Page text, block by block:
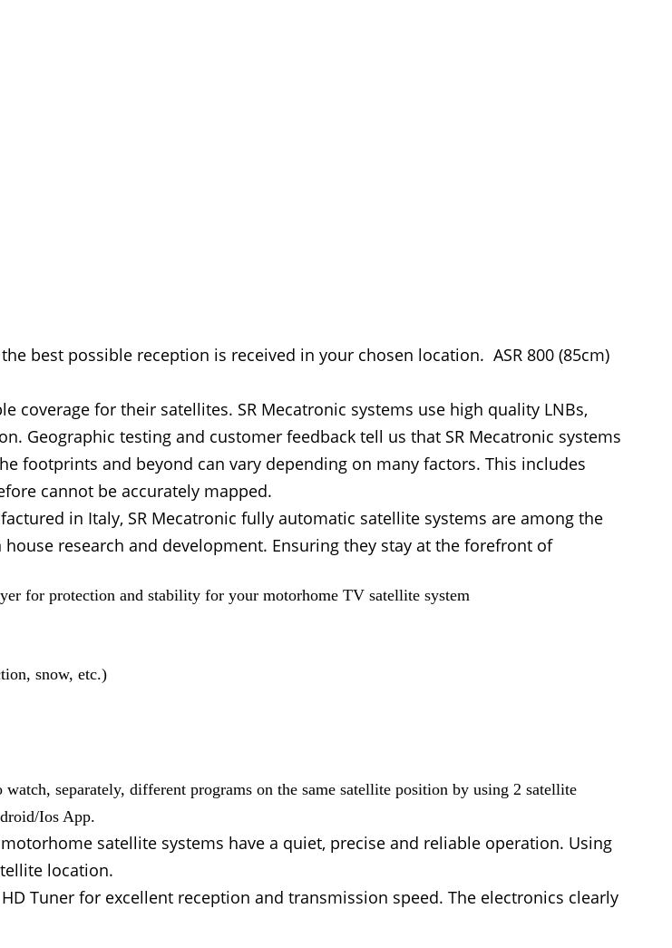
best possible reception is received in your chosen location. ASR 800 (85cm)
coverage for their satellites. SR Mecatronic systems use high quality LNBs,
Geographic testing and customer feedback tell us that SR Mecatronic systems
footprints and beyond can vary depending on many factors. This includes
cannot be accurately mapped.
in Italy, SR Mecatronic fully automatic satellite systems are among the
research and development. Ensuring they stay at the forefront of
for protection and stability for your motorhome TV satellite system
snow, etc.)
separately, different programs on the same satellite position by using 2 satellite
Ios App.
satellite systems have a quiet, precise and reliable operation. Using
location.
Tuner for excellent reception and transmission speed. The electronics clearly